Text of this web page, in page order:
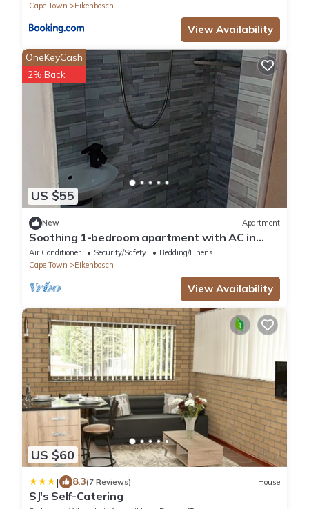
Cape Town
Eikenbosch
View Availability
US $55
OneKeyCash
2% Back
New Apartment
Soothing 1-bedroom apartment with AC in
vibrant Cape Town
Air Conditioner Security/Safety
Bedding/Linens
Cape Town
Eikenbosch
View Availability
US $60
| 8.3(7 Reviews) House
SJ's Self-Catering